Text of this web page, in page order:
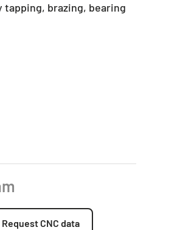
brazing, bearing
Request CNC data